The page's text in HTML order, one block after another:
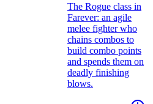
The Rogue class in
Farever: an agile
melee fighter who
chains combos to
build combo points
and spends them on
deadly finishing
blows.